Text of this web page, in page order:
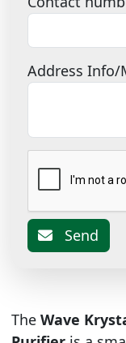
Address Info/
Send
The Wave